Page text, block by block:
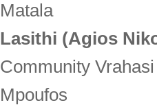
Matala
Lasithi (Agios
Community Vrahasi
Mpoufos